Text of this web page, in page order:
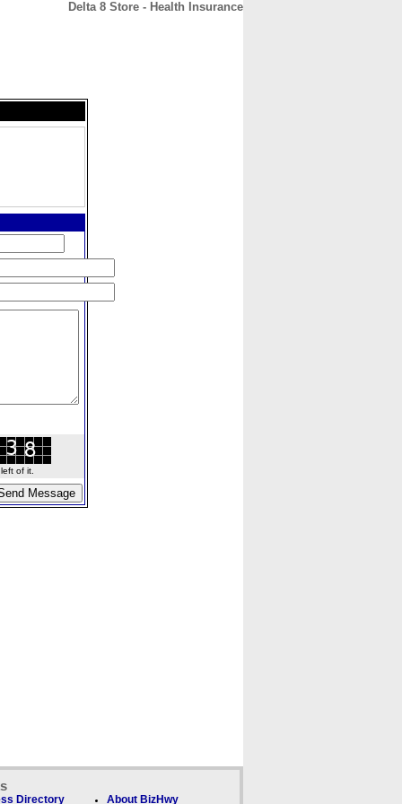
Delta 8 Store - Health Insurance
of it.
Directory About BizHwy